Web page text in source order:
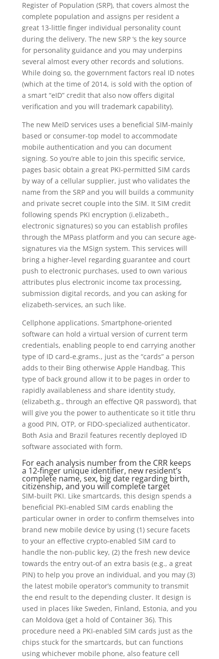
Register of Population (SRP), that covers almost the
complete population and assigns per resident a
great 13-little finger individual personality count
during the delivery. The new SRP ‘s the key source
for personality guidance and you may underpins
several almost every other records and solutions.
While doing so, the government factors real ID notes
(which at the time of 2014, is sold with the option of
a smart “eID” credit that also now offers digital
verification and you will trademark capability).
The new MeID services uses a beneficial SIM-mainly
based or consumer-top model to accommodate
mobile authentication and you can document
signing. So you’re able to join this specific service,
pages basic obtain a great PKI-permitted SIM cards
by way of a cellular supplier, just who validates the
name from the SRP and you will builds a community
and private secret couple into the SIM. It SIM credit
following spends PKI encryption (i.elizabeth.,
electronic signatures) so you can establish profiles
through the MPass platform and you can secure age-
signatures via the MSign system. This services will
bring a higher-level regarding guarantee and court
push to electronic purchases, used to own various
attributes plus electronic income tax processing,
submission digital records, and you can asking for
elizabeth-services, an such like.
Cellphone applications. Smartphone-oriented
software can hold a virtual version of current term
credentials, enabling people to end carrying another
type of ID card-e.grams., just as the “cards” a person
adds to their Bing otherwise Apple Handbag. This
type of back ground allow it to be pages in order to
rapidly availableness and share identity study,
(elizabeth.g., through an effective QR password), that
will give you the power to authenticate so it title thru
a good PIN, OTP, or FIDO-specialized authenticator.
Both Asia and Brazil features recently deployed ID
software associated with form.
For each analysis number from the CRR keeps
a 12-finger unique identifier, new resident’s
complete name, sex, big date regarding birth,
citizenship, and you will complete target
SIM-built PKI. Like smartcards, this design spends a
beneficial PKI-enabled SIM cards enabling the
particular owner in order to confirm themselves into
brand new mobile device by using (1) secure facets
to your an effective crypto-enabled SIM card to
handle the non-public key, (2) the fresh new device
towards the entry out-of an extra basis (e.g., a great
PIN) to help you prove an individual, and you may (3)
the latest mobile operator’s community to transmit
the end result to the depending cluster. It design is
used in places like Sweden, Finland, Estonia, and you
can Moldova (get a hold of Container 36). This
procedure need a PKI-enabled SIM cards just as the
chips stuck for the smartcards, but can functions
using whichever mobile phone, also feature cell